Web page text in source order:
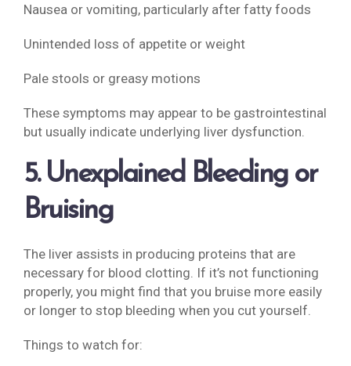
Nausea or vomiting, particularly after fatty foods
Unintended loss of appetite or weight
Pale stools or greasy motions
These symptoms may appear to be gastrointestinal
but usually indicate underlying liver dysfunction.
5. Unexplained Bleeding or
Bruising
The liver assists in producing proteins that are
necessary for blood clotting. If it’s not functioning
properly, you might find that you bruise more easily
or longer to stop bleeding when you cut yourself.
Things to watch for: